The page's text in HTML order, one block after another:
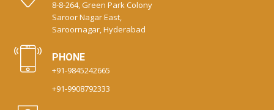
8-8-264, Green Park Colony
Saroor Nagar East,
Saroornagar, Hyderabad
PHONE
+91-9845242665
+91-9908792333